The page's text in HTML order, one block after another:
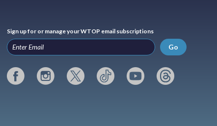
Sign up for or manage your WTOP email subscriptions
Go